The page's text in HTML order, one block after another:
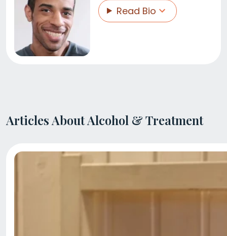
Read Bio
Articles About Alcohol & Treatment